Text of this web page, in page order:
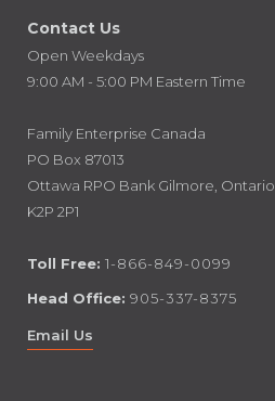
Contact Us
Open Weekdays
9:00 AM - 5:00 PM Eastern Time
Family Enterprise Canada
PO Box 87013
Ottawa RPO Bank Gilmore, Ontario
K2P 2P1
Toll Free: 1-866-849-0099
Head Office: 905-337-8375
Email Us